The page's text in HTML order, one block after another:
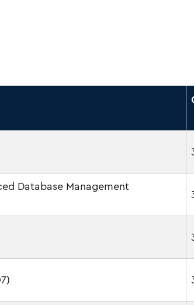
Database Management